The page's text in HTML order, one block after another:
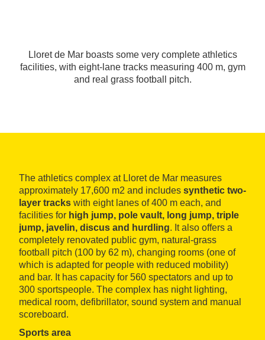
Lloret de Mar boasts some very complete athletics
facilities, with eight-lane tracks measuring 400 m, gym
and real grass football pitch.
The athletics complex at Lloret de Mar measures
approximately 17,600 m2 and includes synthetic two-
layer tracks with eight lanes of 400 m each, and
facilities for high jump, pole vault, long jump, triple
jump, javelin, discus and hurdling. It also offers a
completely renovated public gym, natural-grass
football pitch (100 by 62 m), changing rooms (one of
which is adapted for people with reduced mobility)
and bar. It has capacity for 560 spectators and up to
300 sportspeople. The complex has night lighting,
medical room, defibrillator, sound system and manual
scoreboard.
Sports area